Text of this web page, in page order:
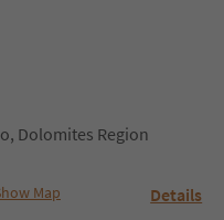
Dolomites Region
Map Details